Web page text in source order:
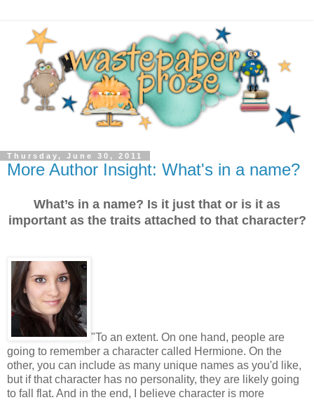
Thursday, June 30, 2011
More Author Insight: What's in a name?
What’s in a name? Is it just that or is it as
important as the traits attached to that character?
"To an extent. On one hand, people are
going to remember a character called Hermione. On the
other, you can include as many unique names as you'd like,
but if that character has no personality, they are likely going
to fall flat. And in the end, I believe character is more